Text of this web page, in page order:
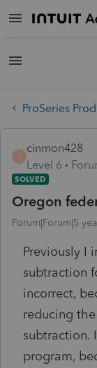
ProSeries
C
cinmon428
Level 6
SOLVED
Oregon
Forum|Forum|5
Previously I
subtraction
incorrect,
reducing
subtraction.
program,